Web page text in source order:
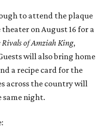
to attend the plaque
on August 16 for a
Rivals of Amziah King,
will also bring home
a recipe card for the
across the country will
same night.